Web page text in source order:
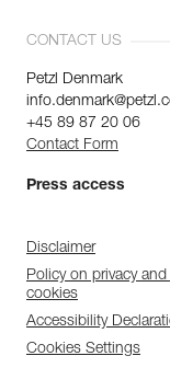
CONTACT US
Petzl Denmark
+45 89 87 20 06
Contact Form
Press access
Disclaimer
Policy on privacy
cookies
Accessibility
Cookies Settings